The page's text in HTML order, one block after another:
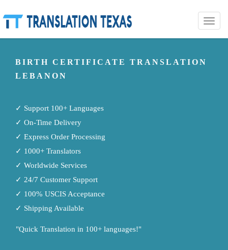
Toggle
BIRTH CERTIFICATE TRANSLATION
LEBANON
✓ Support 100+ Languages
✓ On-Time Delivery
✓ Express Order Processing
✓ 1000+ Translators
✓ Worldwide Services
✓ 24/7 Customer Support
✓ 100% USCIS Acceptance
✓ Shipping Available
"Quick Translation in 100+ languages!"